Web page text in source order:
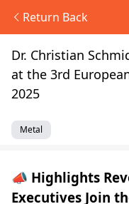
Return Back
Dr. Christian
at the 3rd
2025
Metal